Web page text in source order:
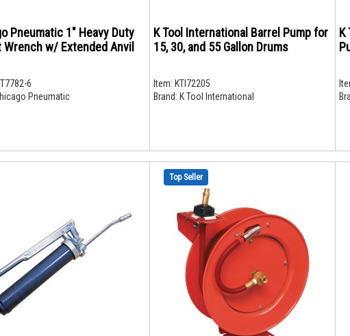
Pneumatic 1" Heavy Duty
Wrench w/ Extended Anvil
6
Pneumatic
K Tool International Barrel Pump for
15, 30, and 55 Gallon Drums
Item: KTI72205
Brand: K Tool International
K
Top Seller